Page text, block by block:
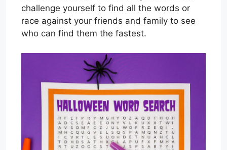
challenge yourself to find all the words or
race against your friends and family to see
who can find them the fastest.